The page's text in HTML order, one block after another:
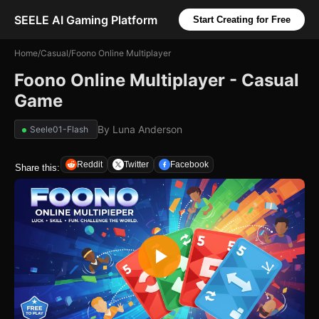
SEELE AI Gaming Platform Start Creating for Free
Home/Casual/Foono Online Multiplayer
Foono Online Multiplayer - Casual
Game
Seele01-Flash By Luna Anderson
Share this: Reddit Twitter Facebook